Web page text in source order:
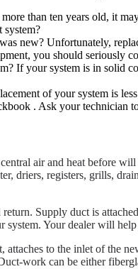
than ten years old, it
new? Unfortunately,
you should seriously
If your system is in solid
of your system is
. Ask your technician
air and heat before
driers, registers, grills,
Supply duct is
Your dealer will
to the inlet of the
work can be either